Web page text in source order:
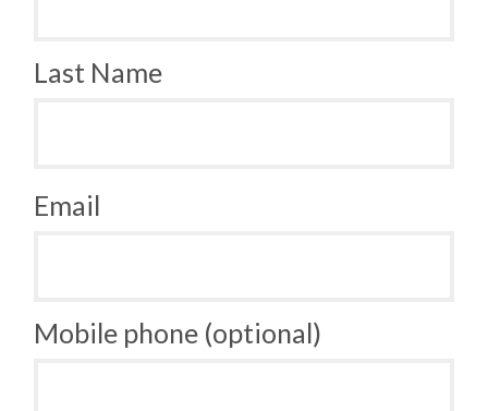
Last Name
Email
Mobile phone (optional)